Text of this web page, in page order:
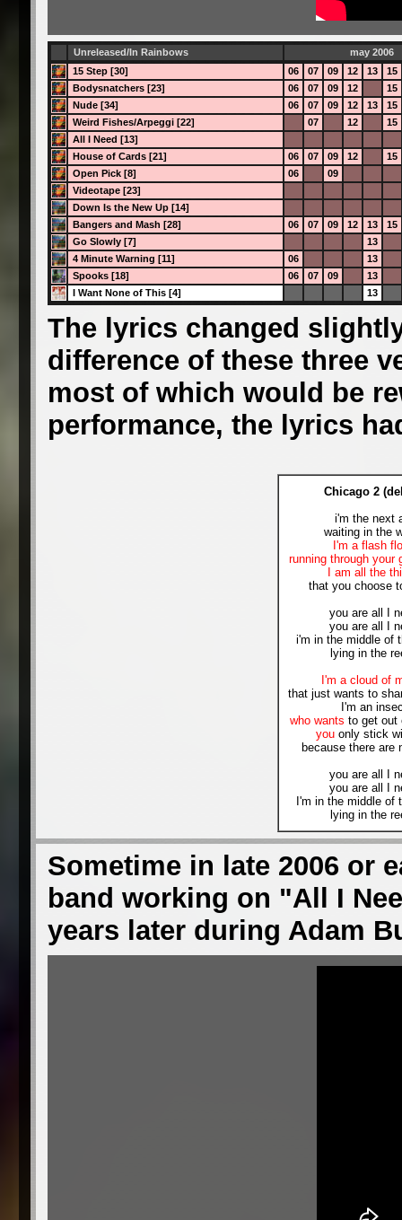
Unreleased/In Rainbows
may 2006
15 Step [30]
06 07 09 12 13
15
Bodysnatchers [23]
06 07 09 12
15
Nude [34]
06 07 09 12 13
15
Weird Fishes/Arpeggi [22]
07 12
15
All I Need [13]
House of Cards [21]
06 07 09 12
15
Open Pick [8]
06
09
Videotape [23]
Down Is the New Up [14]
Bangers and Mash [28]
06 07 09 12 13
15
Go Slowly [7]
13
4 Minute Warning [11]
06
13
Spooks [18]
06 07 09
13
I Want None of This [4]
13
The lyrics changed
difference of these three
most of which would be
performance, the lyrics
Chicago 2
i'm the next
waiting in the
I'm a flash
running through your
I am all the
that you choose
you are all I
you are all I
i'm in the middle of
lying in the
I'm a cloud of
that just wants to
I'm an
who wants to get out
you only stick
because there are
you are all I
you are all I
I'm in the middle of
lying in the
Sometime in late 2006 or
band working on "All I
years later during Adam